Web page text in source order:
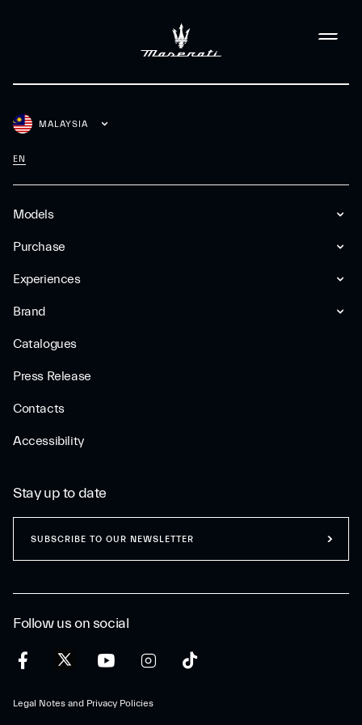
Models
Purchase
Experiences
Brand
Catalogues
Press Release
Contacts
Accessibility
MALAYSIA
EN
Follow us on social
Legal Notes and Privacy Policies
Stay up to date
SUBSCRIBE TO OUR NEWSLETTER